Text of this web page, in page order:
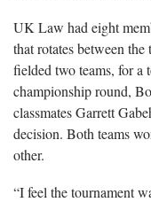
UK Law had eight
that rotates between
fielded two teams, for a
championship round,
classmates Garrett
decision. Both teams
other.
“I feel the tournament